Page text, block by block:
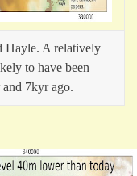
Hayle. A relatively
to have been
7kyr ago.